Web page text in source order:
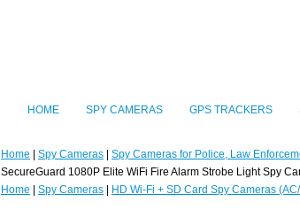
HOME SPY CAMERAS GPS TRACKERS
Home Spy Cameras Spy Cameras for Police, Law
SecureGuard 1080P Elite WiFi Fire Alarm Strobe Light Spy
Home
Spy Cameras HD Wi-Fi + SD Card Spy Cameras